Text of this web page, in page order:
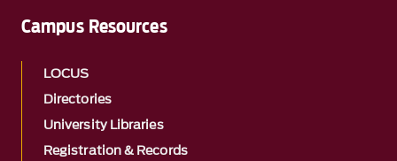
Campus Resources
LOCUS
Directories
University Libraries
Registration & Records